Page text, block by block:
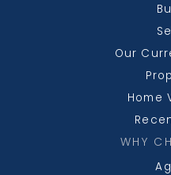
Mary B. Neal
301-
North
301-
Our
Home
WHY